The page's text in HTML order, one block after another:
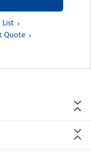
List
Quote